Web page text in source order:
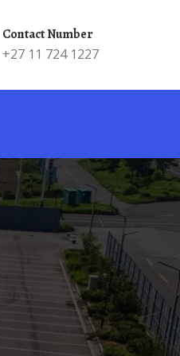
Contact Number
+27 11 724 1227